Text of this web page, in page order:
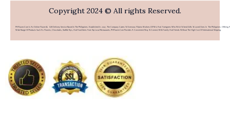
Copyright 2024 © All rights Reserved.
PHFlower.com Is An Online Flower & Gift Delivery Service Based In The Philippines. Established In 2007, The Company Caters To Overseas Filipino Workers (OFWs) And Foreigners Who Wish To Send Gifts To Loved Ones In The Philippines. Offering A
Wide Range Of Products Such As Flowers, Chocolates, Stuffed Toys, And Food Items From Top Local Restaurants, PHFlower.com Provides A Convenient Way To Connect With Family And Friends Without The High Cost Of International Shipping.